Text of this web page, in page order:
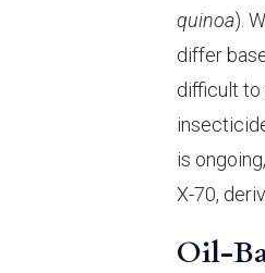
quinoa).
differ
difficult to
is
X-70,
Oil-